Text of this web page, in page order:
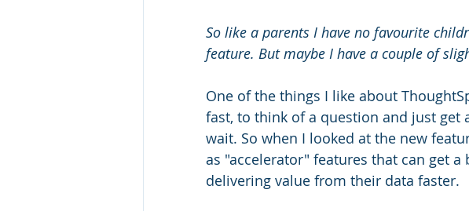
So like a parents I have no favourite
feature. But maybe I have a couple of
One of the things I like about
fast, to think of a question and just get
wait. So when I looked at the new
as "accelerator" features that can get
delivering value from their data faster.